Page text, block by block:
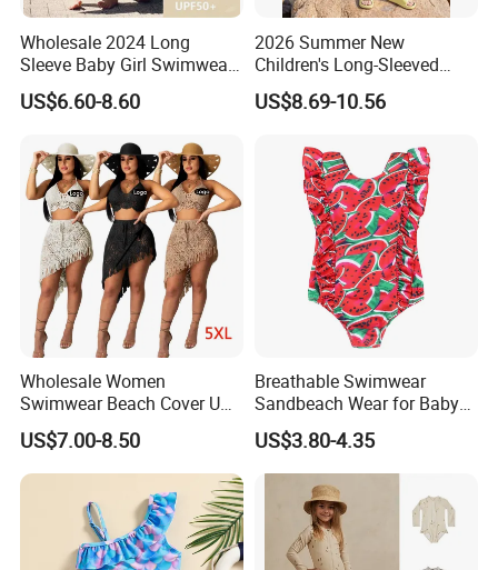
Wholesale 2024 Long
Sleeve Baby Girl Swimwear
One Piece Toddler Girls
Beachwear Swim Suit
US$6.60-8.60
2026 Summer New
Children's Long-Sleeved
Swimming Suits, Sun
Protection Swimwear
US$8.69-10.56
Wholesale Women
Swimwear Beach Cover UPS
Crochet Dress Beachwear
Girls Swimwear 2 Pieces Set
Beach Wear Swimwear
US$7.00-8.50
Breathable Swimwear
Sandbeach Wear for Baby
Girls
US$3.80-4.35